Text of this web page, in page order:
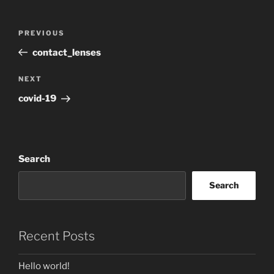
Previous
Post
PREVIOUS
contact_lenses
Next
Post
NEXT
covid-19
Search
Search
Recent Posts
Hello world!